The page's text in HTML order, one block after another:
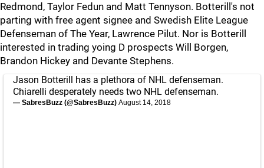
Redmond, Taylor Fedun and Matt Tennyson. Botterill's not
parting with free agent signee and Swedish Elite League
Defenseman of The Year, Lawrence Pilut. Nor is Botterill
interested in trading yoing D prospects Will Borgen,
Brandon Hickey and Devante Stephens.
Jason Botterill has a plethora of NHL defenseman.
Chiarelli desperately needs two NHL defenseman.
— SabresBuzz (@SabresBuzz) August 14, 2018